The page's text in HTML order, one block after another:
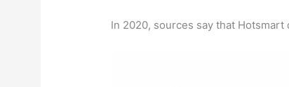
In 2020, sources say that